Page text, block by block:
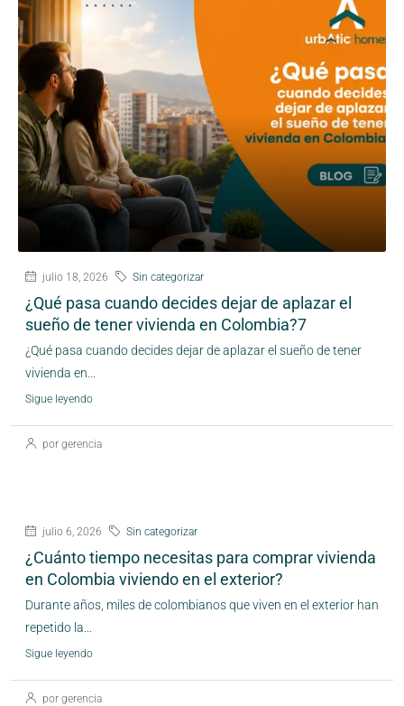
julio 18, 2026 Sin categorizar
¿Qué pasa cuando decides dejar de aplazar el
sueño de tener vivienda en Colombia?7
¿Qué pasa cuando decides dejar de aplazar el sueño de tener
vivienda en...
Sigue leyendo
por gerencia
julio 6, 2026 Sin categorizar
¿Cuánto tiempo necesitas para comprar vivienda
en Colombia viviendo en el exterior?
Durante años, miles de colombianos que viven en el exterior han
repetido la...
Sigue leyendo
por gerencia